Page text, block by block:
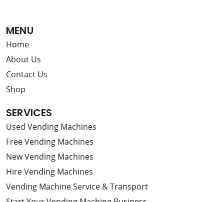
MENU
Home
About Us
Contact Us
Shop
SERVICES
Used Vending Machines
Free Vending Machines
New Vending Machines
Hire Vending Machines
Vending Machine Service & Transport